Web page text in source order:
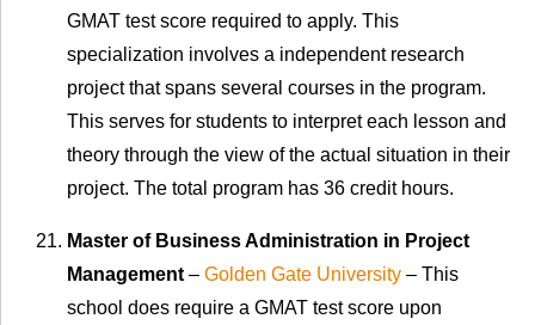
GMAT test score required to apply. This
specialization involves a independent research
project that spans several courses in the program.
This serves for students to interpret each lesson and
theory through the view of the actual situation in their
project. The total program has 36 credit hours.
Master of Business Administration in Project
Management– Golden Gate University – This
school does require a GMAT test score upon